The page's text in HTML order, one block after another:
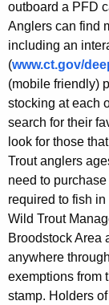
outboard a PFD
Anglers can find
including an
(www.ct.gov/
(mobile friendly)
stocking at each
search for their
look for those
Trout anglers
need to
required to fish
Wild Trout
Broodstock Area
anywhere
exemptions from
stamp. Holders